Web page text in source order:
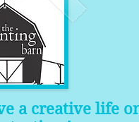
a creative life